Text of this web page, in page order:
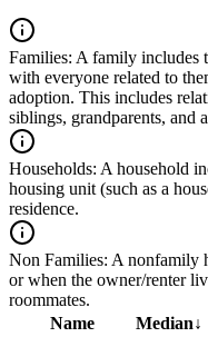
Families: A family includes
with everyone related to
adoption. This includes
siblings, grandparents, and
Households: A household
housing unit (such as a
residence.
Non Families: A nonfamily
or when the owner/renter
roommates.
Name
Median↓